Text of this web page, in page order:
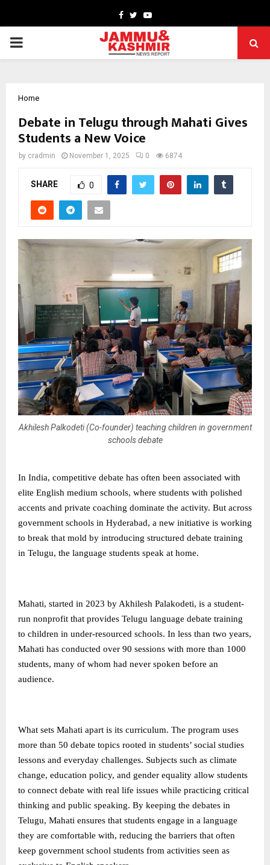
Facebook
TwitterYoutube
PRIMARY
Home
Debate in Telugu through Mahati Gives
Students a New Voice
by cradmin November 1, 2025 0 6874
SHARE 0
Akhilesh Palkodeti (Co-founder) teaching children in government
schools debate
In India, competitive debate has often been associated with
elite English medium schools, where students with polished
accents and private coaching dominate the activity. But across
government schools in Hyderabad, a new initiative is working
to break that mold by introducing structured debate training
in Telugu, the language students speak at home.
Mahati, started in 2023 by Akhilesh Palakodeti, is a student-
run nonprofit that provides Telugu language debate training
to children in under-resourced schools. In less than two years,
Mahati has conducted over 90 sessions with more than 1000
students, many of whom had never spoken before an
audience.
What sets Mahati apart is its curriculum. The program uses
more than 50 debate topics rooted in students’ social studies
lessons and everyday challenges. Subjects such as climate
change, education policy, and gender equality allow students
to connect debate with real life issues while practicing critical
thinking and public speaking. By keeping the debates in
Telugu, Mahati ensures that students engage in a language
they are comfortable with, reducing the barriers that often
keep government school students from activities seen as